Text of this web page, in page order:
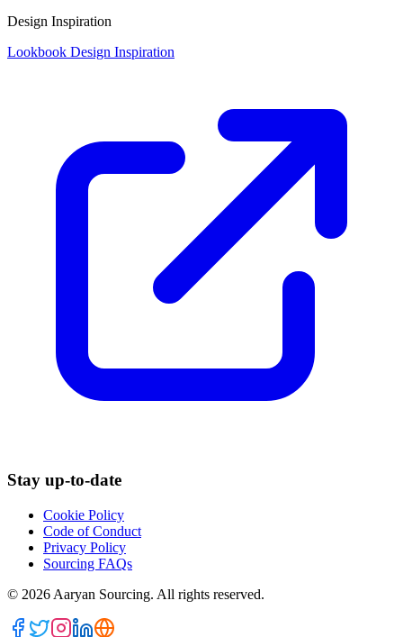
Design Inspiration
Lookbook Design Inspiration
Stay up-to-date
Cookie Policy
Code of Conduct
Privacy Policy
Sourcing FAQs
© 2026 Aaryan Sourcing. All rights reserved.